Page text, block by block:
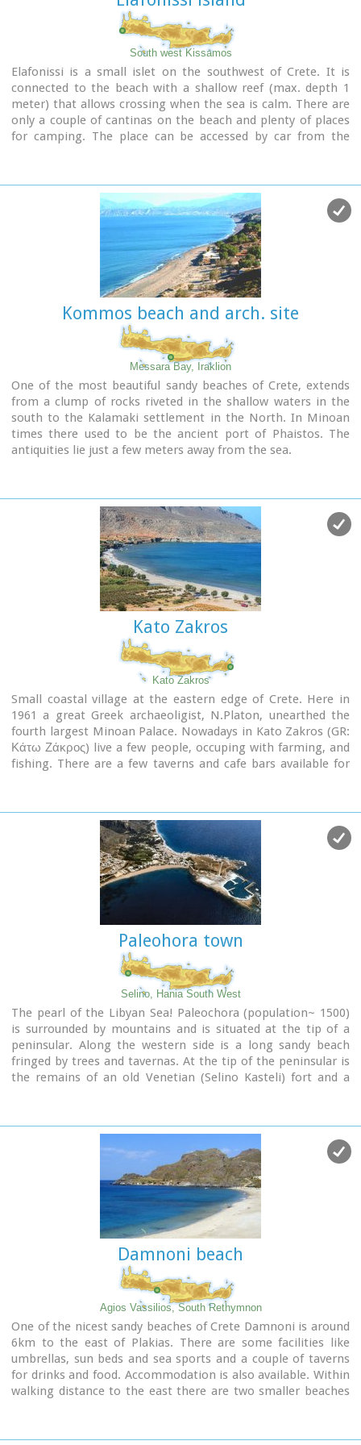
Sitia and Palaikastro during the summer and many organised
day trips by travel agencies.
If you don't like crowds, you can walk a little to the south
from Vai to Psili Ammos a lovely small beach with fine gold
sand which is nested in a small cove.
Image Library
South west Kissamos
Elafonissi is a small islet on the southwest of Crete. It is
connected to the beach with a shallow reef (max. depth 1
meter) that allows crossing when the sea is calm. There are
only a couple of cantinas on the beach and plenty of places
for camping. The place can be accessed by car from the
Kommos beach and arch. site
Messara Bay, Iraklion
One of the most beautiful sandy beaches of Crete, extends
from a clump of rocks riveted in the shallow waters in the
south to the Kalamaki settlement in the North. In Minoan
times there used to be the ancient port of Phaistos. The
antiquities lie just a few meters away from the sea.
Kato Zakros
Kato Zakros
Small coastal village at the eastern edge of Crete. Here in
1961 a great Greek archaeoligist, N.Platon, unearthed the
fourth largest Minoan Palace. Nowadays in Kato Zakros (GR:
Κάτω Ζάκρος) live a few people, occuping with farming, and
fishing. There are a few taverns and cafe bars available for
the nicest in eastern Crete. Apart from a visit to the Minoan
site the visitors can take a walk through the imposing
gorge
or follow the path along the coast to the
cave of
Paleohora town
Selino, Hania South West
The pearl of the Libyan Sea! Paleochora (population~ 1500)
is surrounded by mountains and is situated at the tip of a
peninsular. Along the western side is a long sandy beach
fringed by trees and tavernas. At the tip of the peninsular is
the remains of an old Venetian (Selino Kasteli) fort and a
Paleochora becomes very busy during high season but still
have places for those who want to get away from the crowd.
Little boats are linking Paleohora with Agia Roumeli, Hora
Sfakion and the small island of Gavdos. Regular buses per day
are linking Paleohora to Chania (~75kms).
Damnoni beach
Agios Vassilios, South Rethymnon
One of the nicest sandy beaches of Crete Damnoni is around
6km to the east of Plakias. There are some facilities like
umbrellas, sun beds and sea sports and a couple of taverns
for drinks and food. Accommodation is also available. Within
walking distance to the east there are two smaller beaches